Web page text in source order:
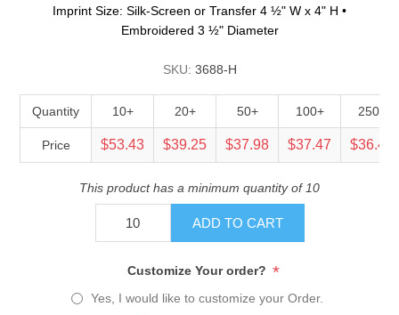
Imprint Size: Silk-Screen or Transfer 4 ½" W x 4" H •
Embroidered 3 ½" Diameter
SKU: 3688-H
Quantity 10+ 20+ 50+ 100+ 250+
Price $53.43 $39.25 $37.98 $37.47 $36.45
This product has a minimum quantity of 10
ADD TO CART
Customize Your order? *
Yes, I would like to customize your Order.